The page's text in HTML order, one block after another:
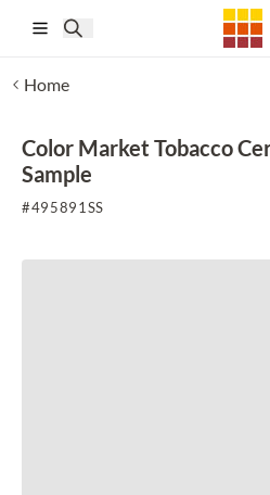
Home
Color Market Tobacco
Sample
#495891SS